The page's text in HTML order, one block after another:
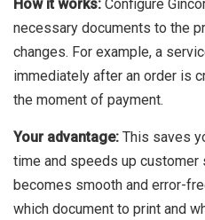
How it works: Configure
necessary documents to the
changes. For example, a
immediately after an order is
the moment of payment.
Your advantage: This saves
time and speeds up customer
becomes smooth and error-
which document to print and